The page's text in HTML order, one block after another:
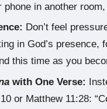
in another
Don’t feel
in God’s
this time as you
with One Verse:
or Matthew 11:28: